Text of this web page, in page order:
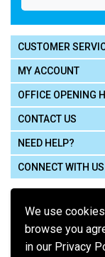
We use
browse you
in our Privacy
CUSTOMER
MY ACCOUNT
OFFICE OPENING
CONTACT US
NEED HELP?
CONNECT WITH US